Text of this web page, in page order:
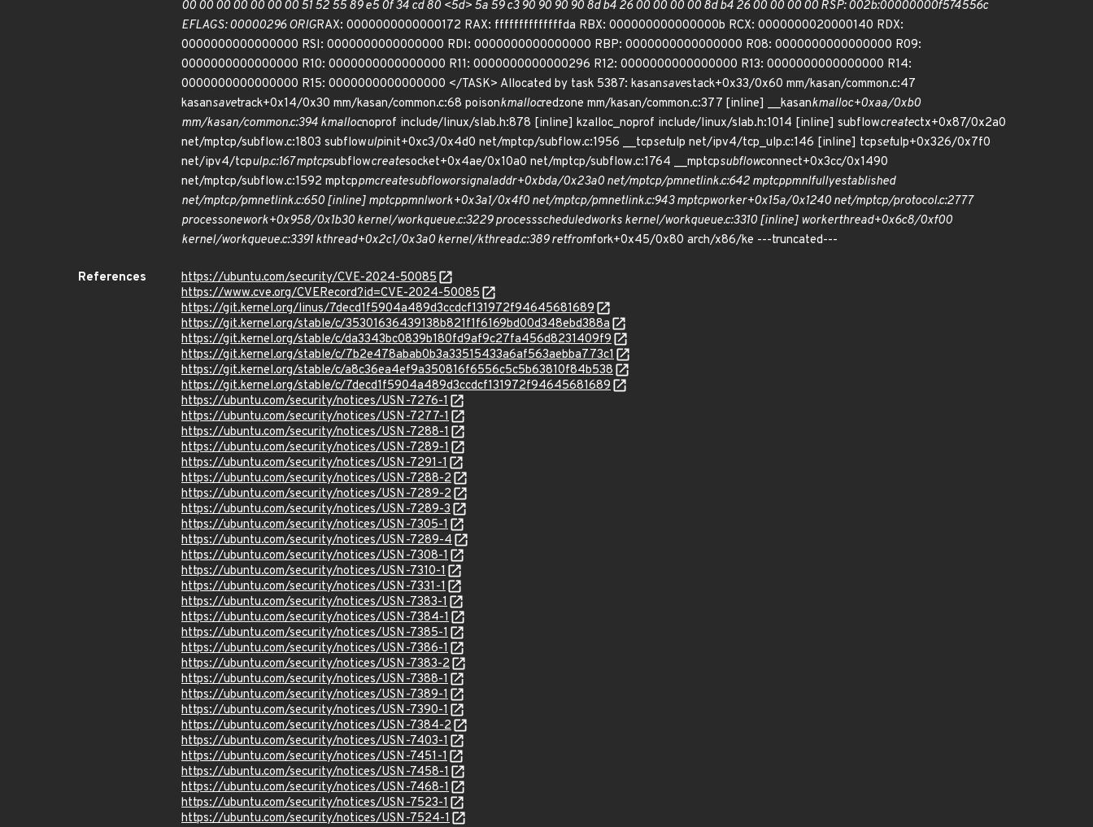
00 00 00 00 00 00 00 51 52 55 89 e5 0f 34 cd 80 <5d> 5a 59 c3 90 90 90 90 8d b4 26 00 00 00 00 8d b4 26 00 00 00 00 RSP: 002b:00000000f574556c
EFLAGS: 00000296 ORIGRAX: 0000000000000172 RAX: ffffffffffffffda RBX: 000000000000000b RCX: 0000000020000140 RDX:
0000000000000000 RSI: 0000000000000000 RDI: 0000000000000000 RBP: 0000000000000000 R08: 0000000000000000 R09:
0000000000000000 R10: 0000000000000000 R11: 0000000000000296 R12: 0000000000000000 R13: 0000000000000000 R14:
0000000000000000 R15: 0000000000000000 </TASK> Allocated by task 5387: kasansavestack+0x33/0x60 mm/kasan/common.c:47
kasansavetrack+0x14/0x30 mm/kasan/common.c:68 poisonkmallocredzone mm/kasan/common.c:377 [inline] __kasankmalloc+0xaa/0xb0
mm/kasan/common.c:394 kmallocnoprof include/linux/slab.h:878 [inline] kzalloc_noprof include/linux/slab.h:1014 [inline] subflowcreatectx+0x87/0x2a0
net/mptcp/subflow.c:1803 subflowulpinit+0xc3/0x4d0 net/mptcp/subflow.c:1956 __tcpsetulp net/ipv4/tcp_ulp.c:146 [inline] tcpsetulp+0x326/0x7f0
net/ipv4/tcpulp.c:167 mptcpsubflowcreatesocket+0x4ae/0x10a0 net/mptcp/subflow.c:1764 __mptcpsubflowconnect+0x3cc/0x1490
net/mptcp/subflow.c:1592 mptcppmcreatesubfloworsignaladdr+0xbda/0x23a0 net/mptcp/pmnetlink.c:642 mptcppmnlfullyestablished
net/mptcp/pmnetlink.c:650 [inline] mptcppmnlwork+0x3a1/0x4f0 net/mptcp/pmnetlink.c:943 mptcpworker+0x15a/0x1240 net/mptcp/protocol.c:2777
processonework+0x958/0x1b30 kernel/workqueue.c:3229 processscheduledworks kernel/workqueue.c:3310 [inline] workerthread+0x6c8/0xf00
kernel/workqueue.c:3391 kthread+0x2c1/0x3a0 kernel/kthread.c:389 retfromfork+0x45/0x80 arch/x86/ke ---truncated---
References
https://ubuntu.com/security/CVE-2024-50085
https://www.cve.org/CVERecord?id=CVE-2024-50085
https://git.kernel.org/linus/7decd1f5904a489d3ccdcf131972f94645681689
https://git.kernel.org/stable/c/35301636439138b821f1f6169bd00d348ebd388a
https://git.kernel.org/stable/c/da3343bc0839b180fd9af9c27fa456d8231409f9
https://git.kernel.org/stable/c/7b2e478abab0b3a33515433a6af563aebba773c1
https://git.kernel.org/stable/c/a8c36ea4ef9a350816f6556c5c5b63810f84b538
https://git.kernel.org/stable/c/7decd1f5904a489d3ccdcf131972f94645681689
https://ubuntu.com/security/notices/USN-7276-1
https://ubuntu.com/security/notices/USN-7277-1
https://ubuntu.com/security/notices/USN-7288-1
https://ubuntu.com/security/notices/USN-7289-1
https://ubuntu.com/security/notices/USN-7291-1
https://ubuntu.com/security/notices/USN-7288-2
https://ubuntu.com/security/notices/USN-7289-2
https://ubuntu.com/security/notices/USN-7289-3
https://ubuntu.com/security/notices/USN-7305-1
https://ubuntu.com/security/notices/USN-7289-4
https://ubuntu.com/security/notices/USN-7308-1
https://ubuntu.com/security/notices/USN-7310-1
https://ubuntu.com/security/notices/USN-7331-1
https://ubuntu.com/security/notices/USN-7383-1
https://ubuntu.com/security/notices/USN-7384-1
https://ubuntu.com/security/notices/USN-7385-1
https://ubuntu.com/security/notices/USN-7386-1
https://ubuntu.com/security/notices/USN-7383-2
https://ubuntu.com/security/notices/USN-7388-1
https://ubuntu.com/security/notices/USN-7389-1
https://ubuntu.com/security/notices/USN-7390-1
https://ubuntu.com/security/notices/USN-7384-2
https://ubuntu.com/security/notices/USN-7403-1
https://ubuntu.com/security/notices/USN-7451-1
https://ubuntu.com/security/notices/USN-7458-1
https://ubuntu.com/security/notices/USN-7468-1
https://ubuntu.com/security/notices/USN-7523-1
https://ubuntu.com/security/notices/USN-7524-1